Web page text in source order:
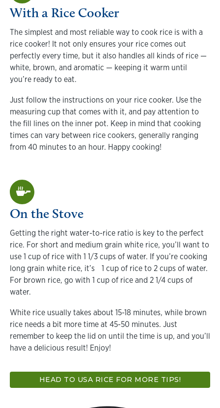
With a Rice Cooker
The simplest and most reliable way to cook rice is with a
rice cooker! It not only ensures your rice comes out
perfectly every time, but it also handles all kinds of rice —
white, brown, and aromatic — keeping it warm until
you’re ready to eat.
Just follow the instructions on your rice cooker. Use the
measuring cup that comes with it, and pay attention to
the fill lines on the inner pot. Keep in mind that cooking
times can vary between rice cookers, generally ranging
from 40 minutes to an hour. Happy cooking!
On the Stove
Getting the right water-to-rice ratio is key to the perfect
rice. For short and medium grain white rice, you’ll want to
use 1 cup of rice with 1 1/3 cups of water. If you’re cooking
long grain white rice, it’s 1 cup of rice to 2 cups of water.
For brown rice, go with 1 cup of rice and 2 1/4 cups of
water.
White rice usually takes about 15-18 minutes, while brown
rice needs a bit more time at 45-50 minutes. Just
remember to keep the lid on until the time is up, and you’ll
have a delicious result! Enjoy!
HEAD TO USA RICE FOR MORE TIPS!